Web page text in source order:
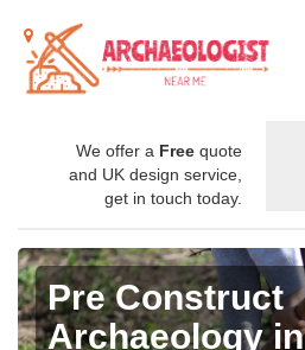
We offer a Free quote
and UK design service,
get in touch today.
Pre Construct
Archaeology in